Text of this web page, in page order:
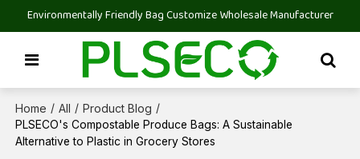
Environmentally Friendly Bag Customize Wholesale Manufacturer
Home / All / Product Blog /
PLSECO's Compostable Produce Bags: A Sustainable
Alternative to Plastic in Grocery Stores